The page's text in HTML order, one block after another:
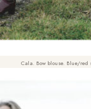
Cala. Bow blouse. Blue/